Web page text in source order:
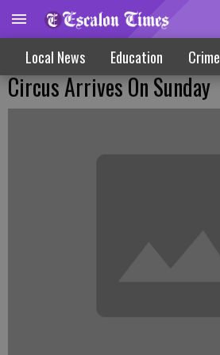
Local News Education Crime
Circus Arrives On Sunday